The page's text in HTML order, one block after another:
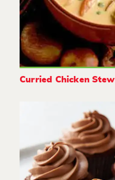
Curried Chicken Stew